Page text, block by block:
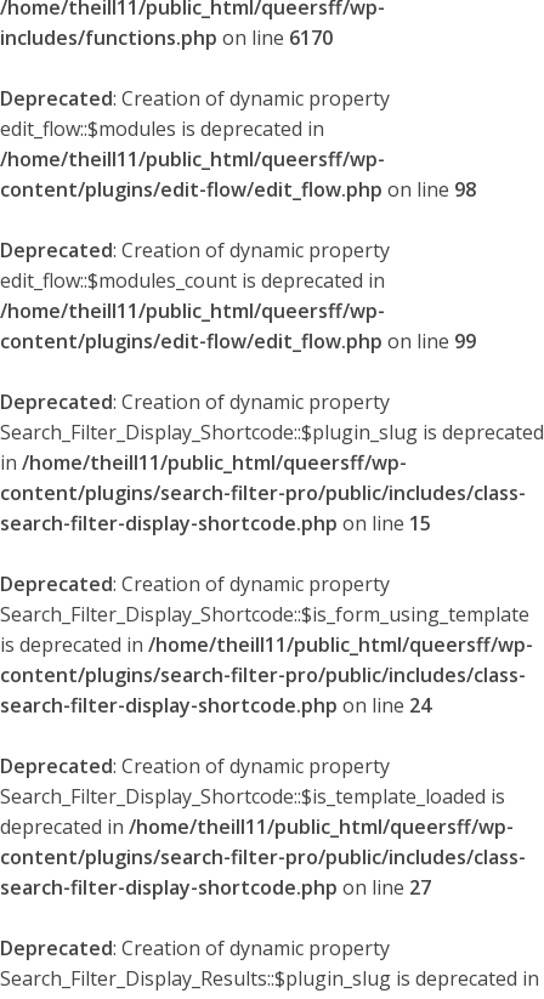
/home/theill11/public_html/queersff/wp-
includes/functions.php on line 6170
Deprecated: Creation of dynamic property
edit_flow::$modules is deprecated in
/home/theill11/public_html/queersff/wp-
content/plugins/edit-flow/edit_flow.php on line 98
Deprecated: Creation of dynamic property
edit_flow::$modules_count is deprecated in
/home/theill11/public_html/queersff/wp-
content/plugins/edit-flow/edit_flow.php on line 99
Deprecated: Creation of dynamic property
Search_Filter_Display_Shortcode::$plugin_slug is deprecated
in /home/theill11/public_html/queersff/wp-
content/plugins/search-filter-pro/public/includes/class-
search-filter-display-shortcode.php on line 15
Deprecated: Creation of dynamic property
Search_Filter_Display_Shortcode::$is_form_using_template
is deprecated in /home/theill11/public_html/queersff/wp-
content/plugins/search-filter-pro/public/includes/class-
search-filter-display-shortcode.php on line 24
Deprecated: Creation of dynamic property
Search_Filter_Display_Shortcode::$is_template_loaded is
deprecated in /home/theill11/public_html/queersff/wp-
content/plugins/search-filter-pro/public/includes/class-
search-filter-display-shortcode.php on line 27
Deprecated: Creation of dynamic property
Search_Filter_Display_Results::$plugin_slug is deprecated in